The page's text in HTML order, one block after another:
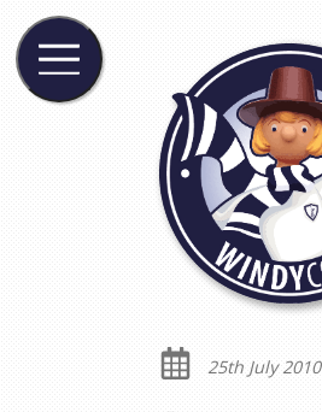
25th July 2010